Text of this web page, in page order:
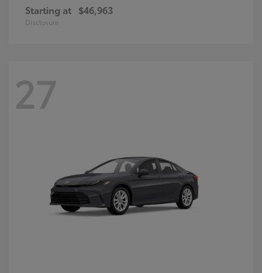
Starting at $46,963
Disclosure
27